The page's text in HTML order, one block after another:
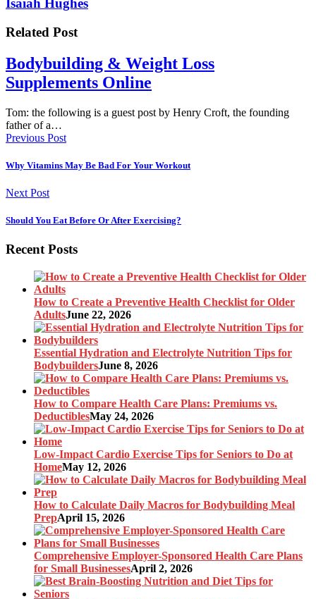
Isaiah Hughes
Related Post
Bodybuilding & Weight Loss
Supplements Online
Tom: the following is a guest post by Henry Croft, the founding
father of a…
Previous Post
Why Vitamins May Be Bad For Your Workout
Next Post
Should You Eat Before Or After Exercising?
Recent Posts
How to Create a Preventive Health Checklist for Older
AdultsJune 22, 2026
Essential Hydration and Electrolyte Nutrition Tips for
BodybuildersJune 8, 2026
How to Compare Health Care Plans: Premiums vs.
DeductiblesMay 24, 2026
Low-Impact Cardio Exercise Tips for Seniors to Do at
HomeMay 12, 2026
How to Calculate Daily Macros for Bodybuilding Meal
PrepApril 15, 2026
Comprehensive Employer-Sponsored Health Care Plans
for Small BusinessesApril 2, 2026